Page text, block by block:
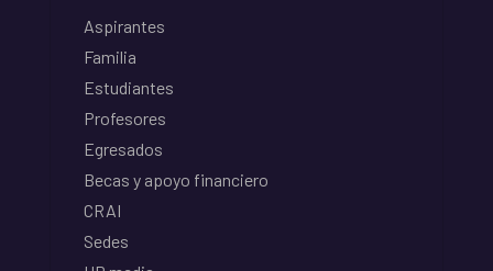
Aspirantes
Familia
Estudiantes
Profesores
Egresados
Becas y apoyo financiero
CRAI
Sedes